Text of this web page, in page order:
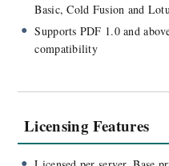
Basic, Cold Fusion and
Supports PDF 1.0 and
compatibility
Licensing Features